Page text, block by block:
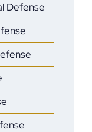
Defense